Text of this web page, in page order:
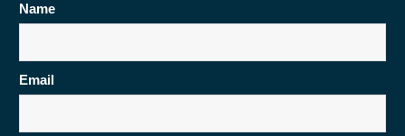
Name
Email